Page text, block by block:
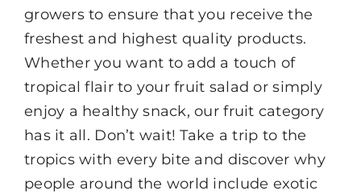
growers to ensure that you receive the
freshest and highest quality products.
Whether you want to add a touch of
tropical flair to your fruit salad or simply
enjoy a healthy snack, our fruit category
has it all. Don’t wait! Take a trip to the
tropics with every bite and discover why
people around the world include exotic